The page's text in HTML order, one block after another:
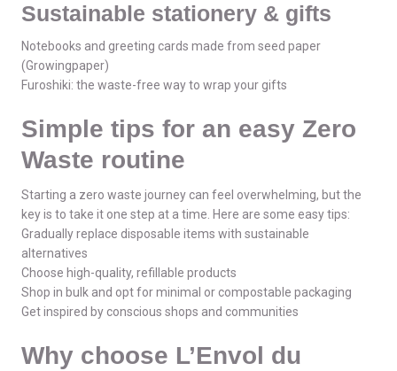
Sustainable stationery & gifts
Notebooks and greeting cards made from seed paper
(Growingpaper)
Furoshiki: the waste-free way to wrap your gifts
Simple tips for an easy Zero
Waste routine
Starting a zero waste journey can feel overwhelming, but the
key is to take it one step at a time. Here are some easy tips:
Gradually replace disposable items with sustainable
alternatives
Choose high-quality, refillable products
Shop in bulk and opt for minimal or compostable packaging
Get inspired by conscious shops and communities
Why choose L’Envol du